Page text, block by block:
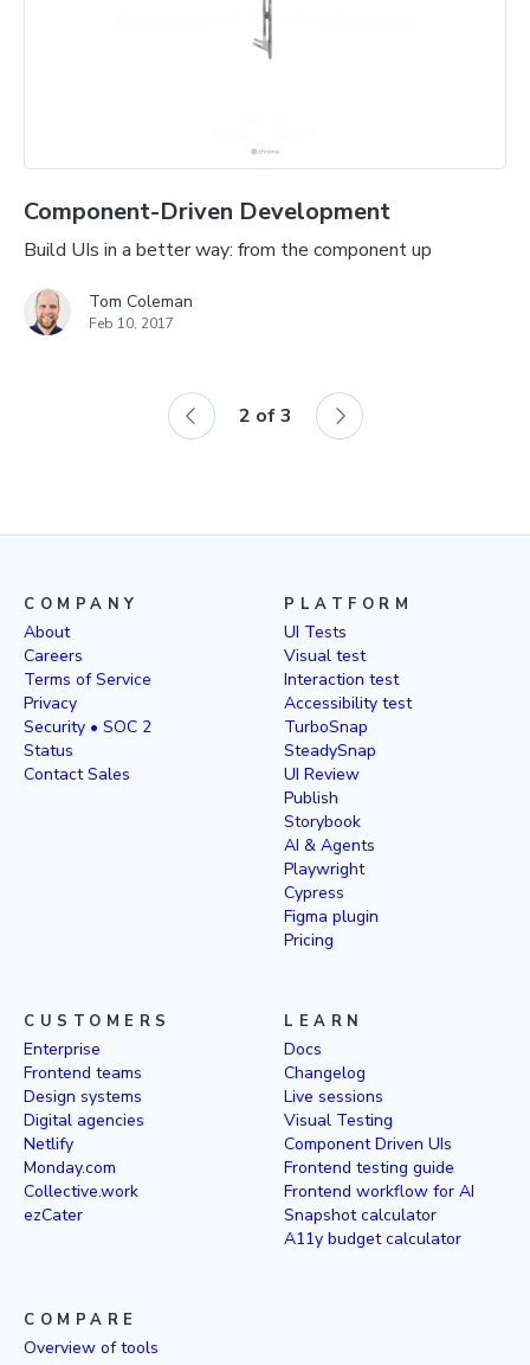
Component-Driven Development
Build UIs in a better way: from the component up
Tom Coleman
Feb 10, 2017
2 of3
COMPANY
About
Careers
Terms of Service
Privacy
Security • SOC 2
Status
Contact Sales
PLATFORM
UI Tests
Visual test
Interaction test
Accessibility test
TurboSnap
SteadySnap
UI Review
Publish
Storybook
AI & Agents
Playwright
Cypress
Figma plugin
Pricing
CUSTOMERS
Enterprise
Frontend teams
Design systems
Digital agencies
Netlify
Monday.com
Collective.work
ezCater
LEARN
Docs
Changelog
Live sessions
Visual Testing
Component Driven UIs
Frontend testing guide
Frontend workflow for AI
Snapshot calculator
A11y budget calculator
COMPARE
Overview of tools